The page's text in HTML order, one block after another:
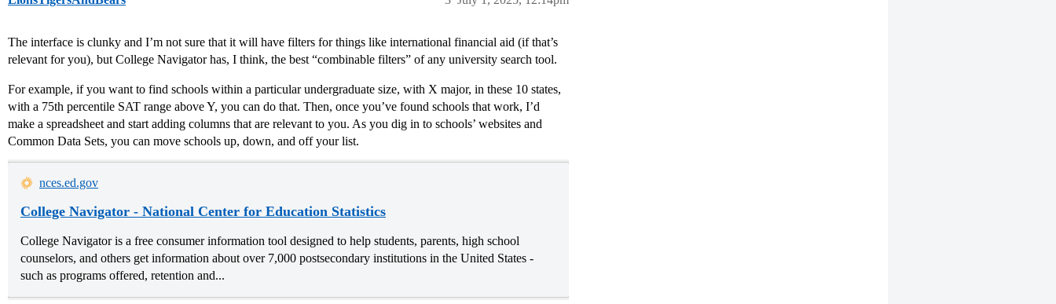
The interface is clunky and I’m not sure that it will have filters for things like international financial aid (if that’s
relevant for you), but College Navigator has, I think, the best “combinable filters” of any university search tool.
For example, if you want to find schools within a particular undergraduate size, with X major, in these 10 states,
with a 75th percentile SAT range above Y, you can do that. Then, once you’ve found schools that work, I’d
make a spreadsheet and start adding columns that are relevant to you. As you dig in to schools’ websites and
Common Data Sets, you can move schools up, down, and off your list.
nces.ed.gov
College Navigator - National Center for Education Statistics
College Navigator is a free consumer information tool designed to help students, parents, high school
counselors, and others get information about over 7,000 postsecondary institutions in the United States -
such as programs offered, retention and...